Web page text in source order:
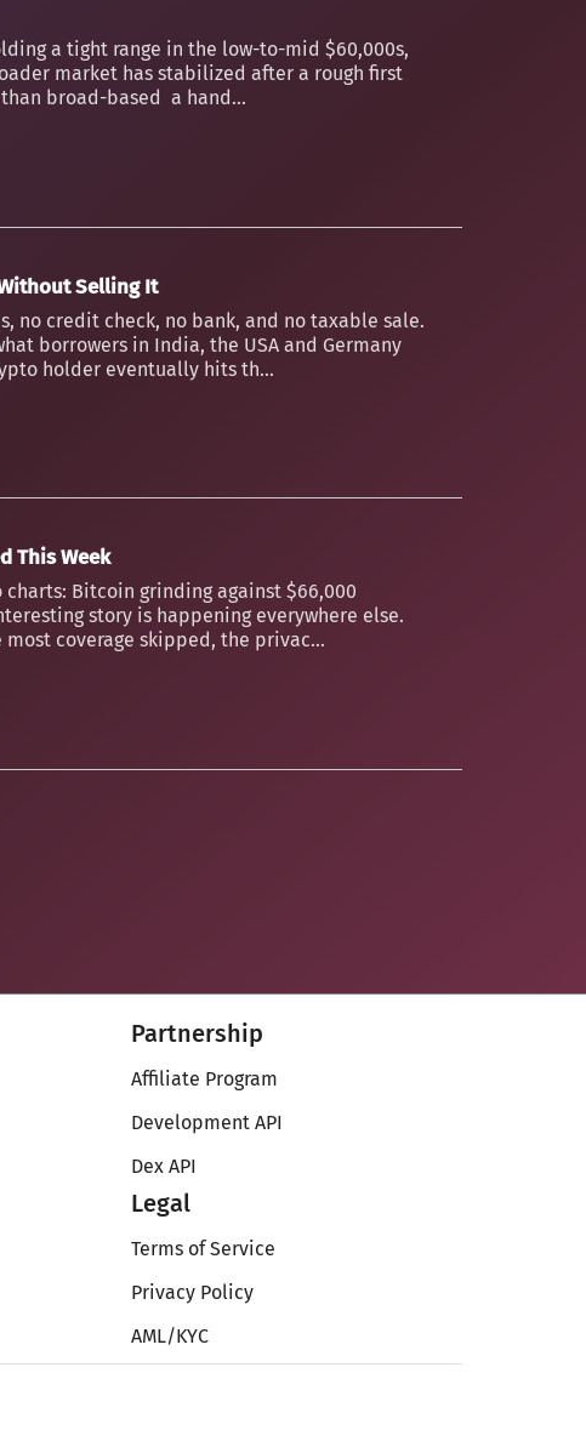
a tight range in the low-to-mid $60,000s,
market has stabilized after a rough first
broad-based a hand...
Selling It
no credit check, no bank, and no taxable sale.
borrowers in India, the USA and Germany
holder eventually hits th...
This Week
Bitcoin grinding against $66,000
story is happening everywhere else.
coverage skipped, the privac...
Partnership
Affiliate Program
Development API
Dex API
Legal
Terms of Service
Privacy Policy
AML/KYC